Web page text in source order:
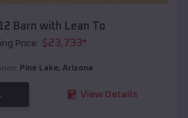
Barn with Lean To
Price: $23,733*
Pine Lake, Arizona
View Details